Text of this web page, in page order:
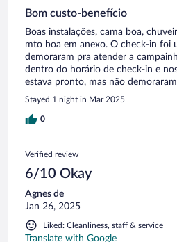
Bom custo-benefício
Boas instalações, cama boa,
mto boa em anexo. O check-in foi
demoraram pra atender a
dentro do horário de check-in e
estava pronto, mas não
Stayed 1 night in Mar 2025
0
Verified review
6/10 Okay
Agnes de
Jan 26, 2025
Liked: Cleanliness, staff & service
Translate with Google